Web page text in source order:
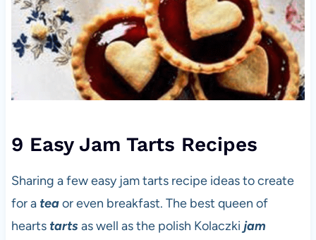
9 Easy Jam Tarts Recipes
Sharing a few easy jam tarts recipe ideas to create
for a teaor even breakfast. The best queen of
hearts tartsas well as the polish Kolaczki jam